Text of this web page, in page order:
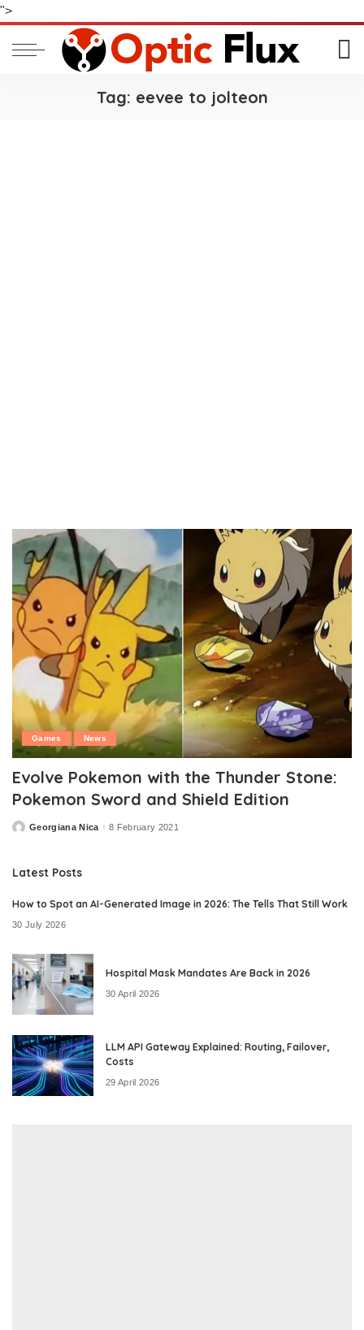
">
Tag: eevee to jolteon
Games News
Evolve Pokemon with the Thunder Stone:
Pokemon Sword and Shield Edition
PostedGeorgiana Nica 8 February 2021
Latest Posts
How to Spot an AI-Generated Image in 2026: The Tells That Still Work
30 July 2026
Hospital Mask Mandates Are Back in 2026
30 April 2026
LLM API Gateway Explained: Routing, Failover,
Costs
29 April 2026